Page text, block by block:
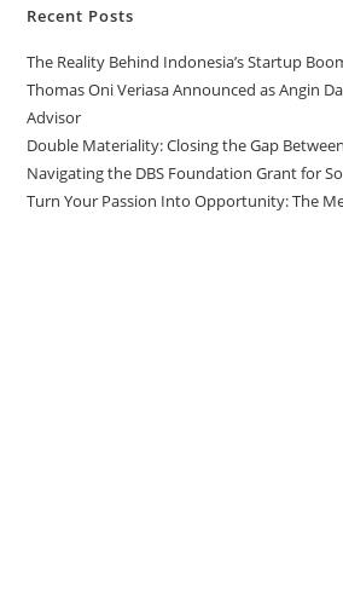
Recent Posts
The Reality Behind Indonesia’s Startup
Thomas Oni Veriasa Announced as Angin
Advisor
Double Materiality: Closing the Gap
Navigating the DBS Foundation Grant for
Turn Your Passion Into Opportunity: The